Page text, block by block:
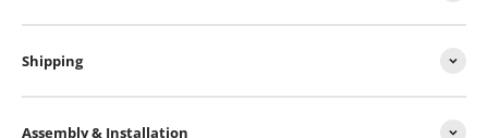
Shipping
Assembly & Installation